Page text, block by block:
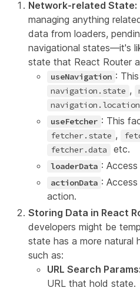
Network-related State:
managing anything
data from loaders,
navigational states—it's
state that React Router
useNavigation :
navigation.state ,
navigation.location
useFetcher : This
fetcher.state ,
fetcher.data etc.
loaderData :
actionData :
action.
Storing Data in React
developers might be
state has a more natural
such as:
URL Search Params:
URL that hold state.